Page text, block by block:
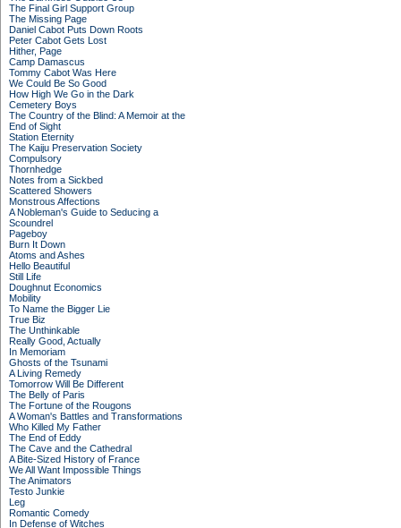
The Final Girl Support Group
The Missing Page
Daniel Cabot Puts Down Roots
Peter Cabot Gets Lost
Hither, Page
Camp Damascus
Tommy Cabot Was Here
We Could Be So Good
How High We Go in the Dark
Cemetery Boys
The Country of the Blind: A Memoir at the
End of Sight
Station Eternity
The Kaiju Preservation Society
Compulsory
Thornhedge
Notes from a Sickbed
Scattered Showers
Monstrous Affections
A Nobleman's Guide to Seducing a
Scoundrel
Pageboy
Burn It Down
Atoms and Ashes
Hello Beautiful
Still Life
Doughnut Economics
Mobility
To Name the Bigger Lie
True Biz
The Unthinkable
Really Good, Actually
In Memoriam
Ghosts of the Tsunami
A Living Remedy
Tomorrow Will Be Different
The Belly of Paris
The Fortune of the Rougons
A Woman's Battles and Transformations
Who Killed My Father
The End of Eddy
The Cave and the Cathedral
A Bite-Sized History of France
We All Want Impossible Things
The Animators
Testo Junkie
Leg
Romantic Comedy
In Defense of Witches